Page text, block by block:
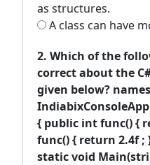
as structures.
A class can have
2. Which of the
correct about the
given below?
{ public int func() {
func() { return 2.4f ;
static void